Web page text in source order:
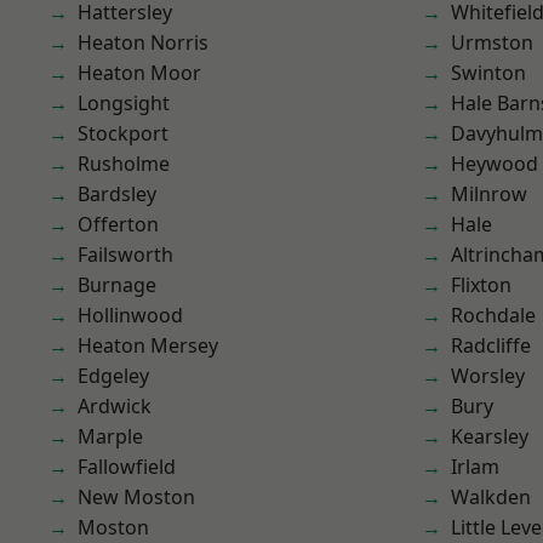
Hattersley
Heaton Norris
Heaton Moor
Longsight
Stockport
Rusholme
Bardsley
Offerton
Failsworth
Burnage
Hollinwood
Heaton Mersey
Edgeley
Ardwick
Marple
Fallowfield
New Moston
Moston
Whitefield
Urmston
Swinton
Hale
Heywood
Milnrow
Hale
Flixton
Rochdale
Radcliffe
Worsley
Bury
Kearsley
Irlam
Walkden
Little